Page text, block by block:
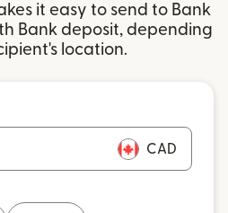
it easy to send to Bank
Bank deposit, depending
location.
CAD